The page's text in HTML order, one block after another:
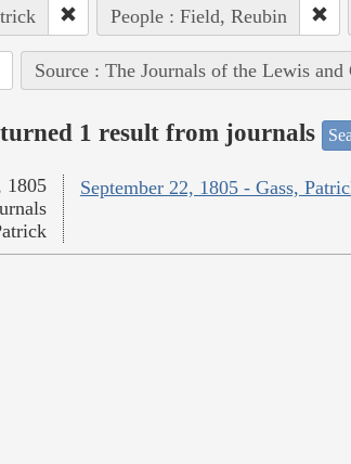
People : Field, Reubin
Source : The Journals of the Lewis
1 result from journals
September 22, 1805 - Gass,
1805